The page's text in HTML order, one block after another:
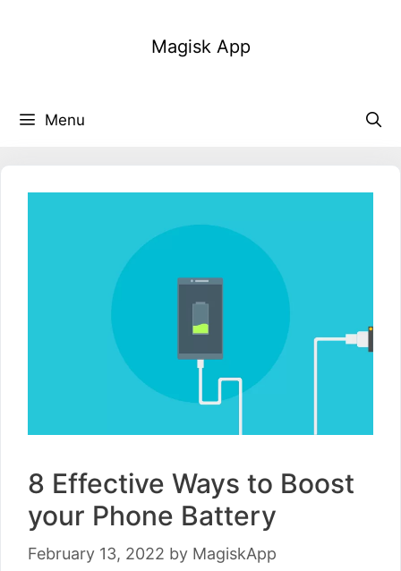
Magisk App
Menu
8 Effective Ways to Boost
your Phone Battery
February 13, 2022 by MagiskApp